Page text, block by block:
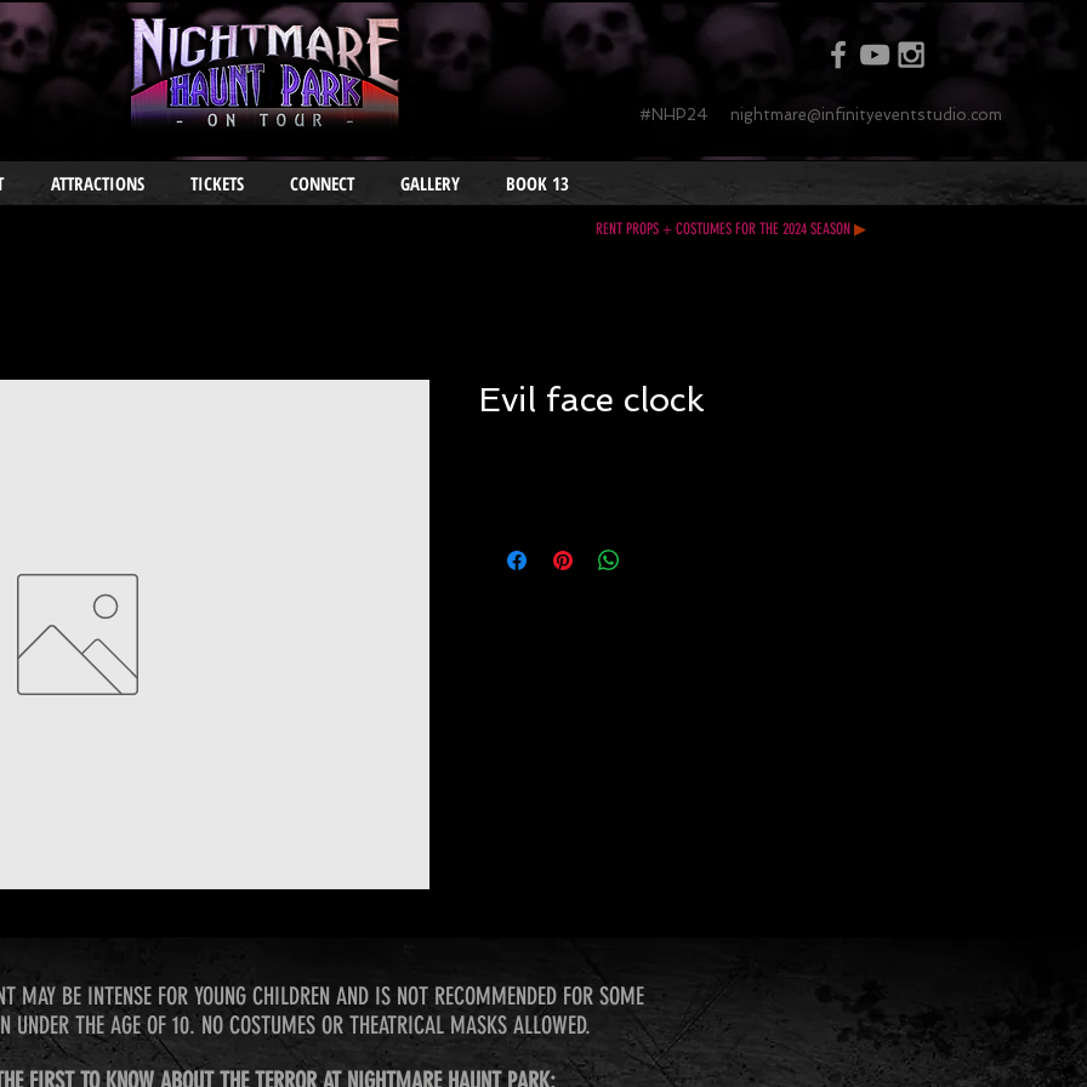
#NHP24 nightmare@infinityeventstudio.com
ATTRACTIONS TICKETS CONNECT GALLERY BOOK 13
RENT PROPS + COSTUMES FOR THE 2024 SEASON ▶
Evil face clock
MAY BE INTENSE FOR YOUNG CHILDREN AND IS NOT RECOMMENDED FOR SOME
UNDER THE AGE OF 10. NO COSTUMES OR THEATRICAL MASKS ALLOWED.
FIRST TO KNOW ABOUT THE TERROR AT NIGHTMARE HAUNT PARK: